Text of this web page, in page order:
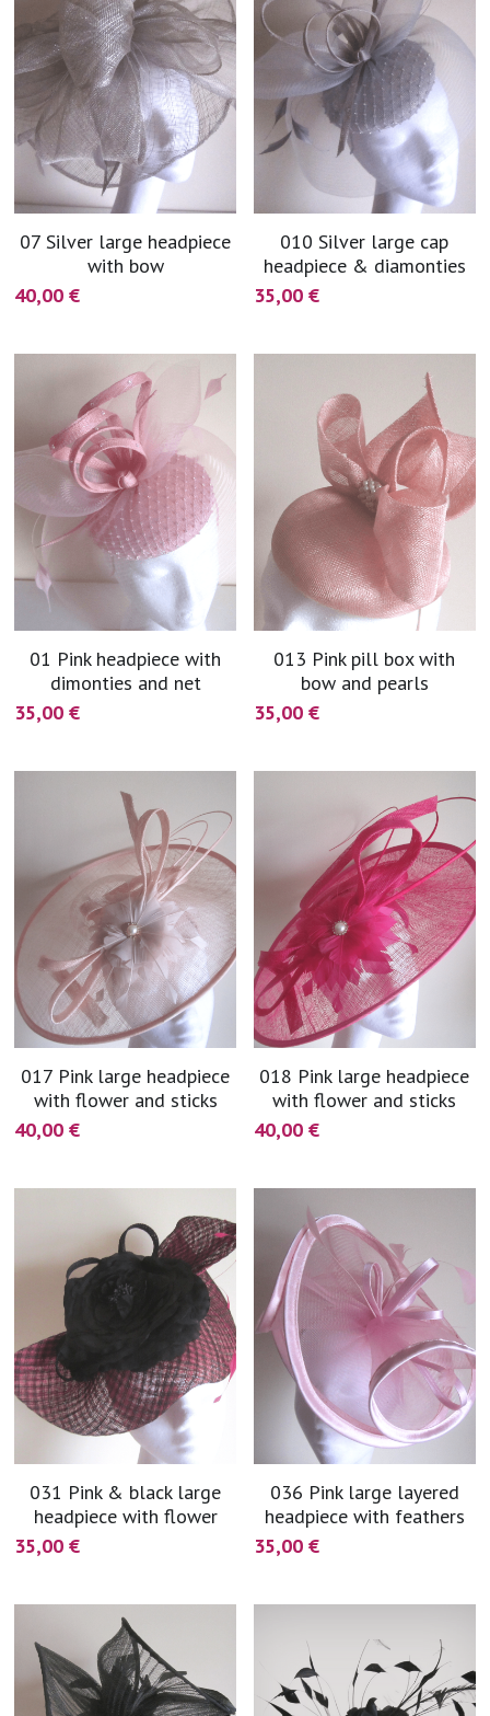
07 Silver large headpiece
with bow
40,00 €
010 Silver large cap
headpiece & diamonties
35,00 €
01 Pink headpiece with
dimonties and net
35,00 €
013 Pink pill box with
bow and pearls
35,00 €
017 Pink large headpiece
with flower and sticks
40,00 €
018 Pink large headpiece
with flower and sticks
40,00 €
031 Pink & black large
headpiece with flower
35,00 €
036 Pink large layered
headpiece with feathers
35,00 €